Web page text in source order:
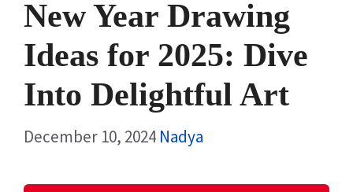
New Year Drawing
Ideas for 2025: Dive
Into Delightful Art
December 10, 2024 Nadya